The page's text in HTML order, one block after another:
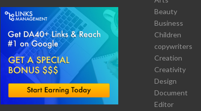
Beauty
Business
Children
copywriters
Creation
Creativity
Design
Document
Editor